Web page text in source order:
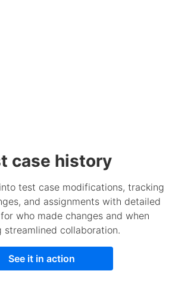
case history
test case modifications, tracking
and assignments with detailed
who made changes and when
streamlined collaboration.
See it in action